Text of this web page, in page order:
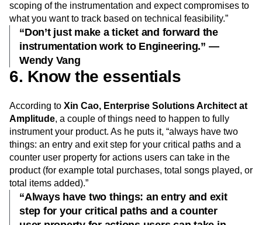
scoping of the instrumentation and expect compromises to
what you want to track based on technical feasibility.”
“Don’t just make a ticket and forward the
instrumentation work to Engineering.” —
Wendy Vang
6. Know the essentials
According to Xin Cao, Enterprise Solutions Architect at
Amplitude, a couple of things need to happen to fully
instrument your product. As he puts it, “always have two
things: an entry and exit step for your critical paths and a
counter user property for actions users can take in the
product (for example total purchases, total songs played, or
total items added).”
“Always have two things: an entry and exit
step for your critical paths and a counter